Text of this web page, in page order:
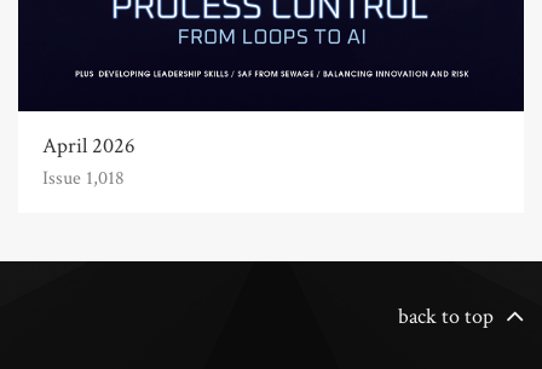
April 2026
Issue 1,018
back to top